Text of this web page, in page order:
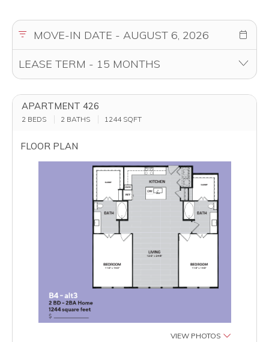
APARTMENT 426
2 BEDS 2 BATHS 1244 SQFT
FLOOR PLAN
VIEW PHOTOS